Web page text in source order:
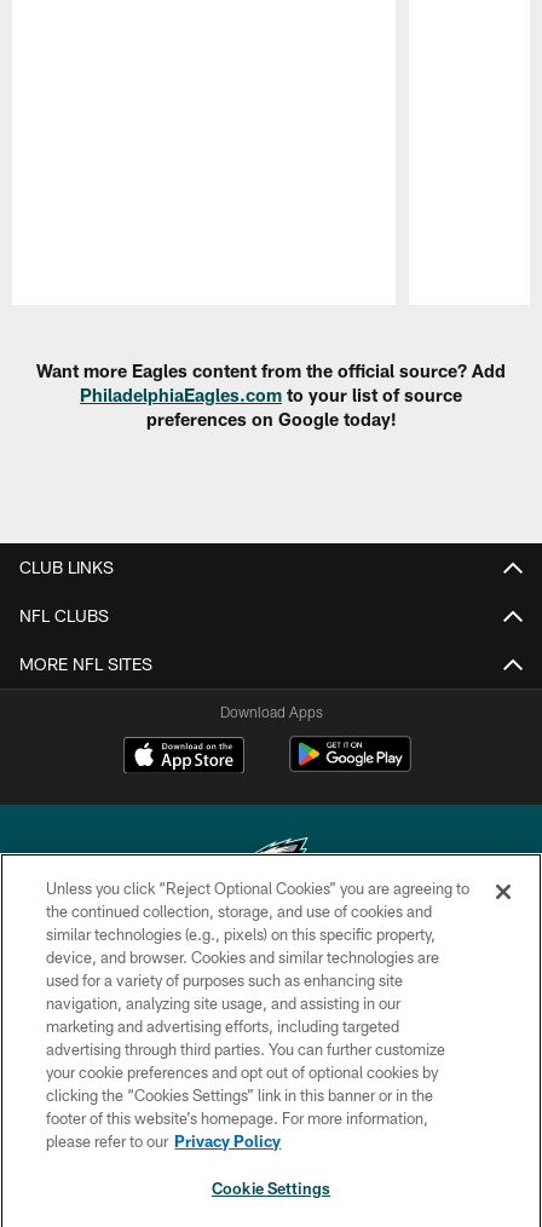
Want more Eagles content from the official source? Add
PhiladelphiaEagles.com to your list of source
preferences on Google today!
CLUB LINKS
NFL CLUBS
MORE NFL SITES
Download Apps
Copyright © 2026 Philadelphia Eagles. All rights reserved.
PRIVACY POLICY
ACCESSIBILITY
TERMS & CONDITIONS
CONTACT US
SOCIAL MEDIA RULES
Unless you click “Reject Optional Cookies” you are agreeing to
the continued collection, storage, and use of cookies and
similar technologies (e.g., pixels) on this specific property,
device, and browser. Cookies and similar technologies are
used for a variety of purposes such as enhancing site
navigation, analyzing site usage, and assisting in our
marketing and advertising efforts, including targeted
advertising through third parties. You can further customize
your cookie preferences and opt out of optional cookies by
clicking the “Cookies Settings” link in this banner or in the
footer of this website’s homepage. For more information,
please refer to our Privacy Policy
Cookie Settings